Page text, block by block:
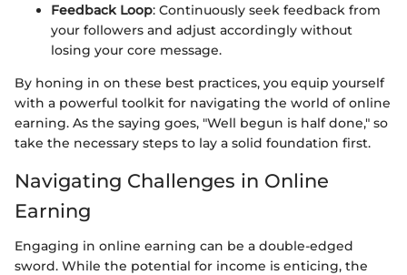
Feedback Loop: Continuously seek feedback from
your followers and adjust accordingly without
losing your core message.
By honing in on these best practices, you equip yourself
with a powerful toolkit for navigating the world of online
earning. As the saying goes, "Well begun is half done," so
take the necessary steps to lay a solid foundation first.
Navigating Challenges in Online
Earning
Engaging in online earning can be a double-edged
sword. While the potential for income is enticing, the